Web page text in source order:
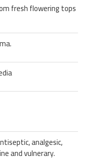
fresh flowering tops
analgesic,
and vulnerary.